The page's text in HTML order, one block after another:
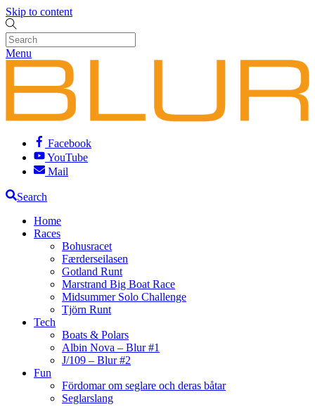
Skip to content
Menu
Facebook
YouTube
Mail
Search
Home
Races
Bohusracet
Færderseilasen
Gotland Runt
Marstrand Big Boat Race
Midsummer Solo Challenge
Tjörn Runt
Tech
Boats & Polars
Albin Nova – Blur #1
J/109 – Blur #2
Fun
Fördomar om seglare och deras båtar
Seglarslang